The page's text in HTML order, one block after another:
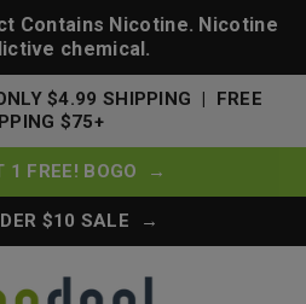
Contains Nicotine. Nicotine
chemical.
$4.99 SHIPPING | FREE
$75+
1 FREE! BOGO →
$10 SALE →